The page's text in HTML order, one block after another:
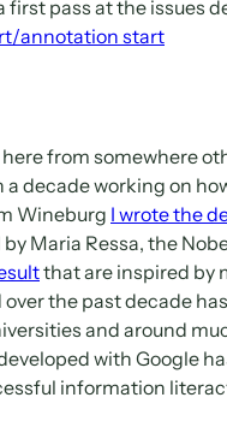
first pass at the issues
annotation start
here from somewhere
a decade working on
Wineburg
I wrote the
by Maria Ressa, the
that are inspired by
over the past decade
and around
with Google
information